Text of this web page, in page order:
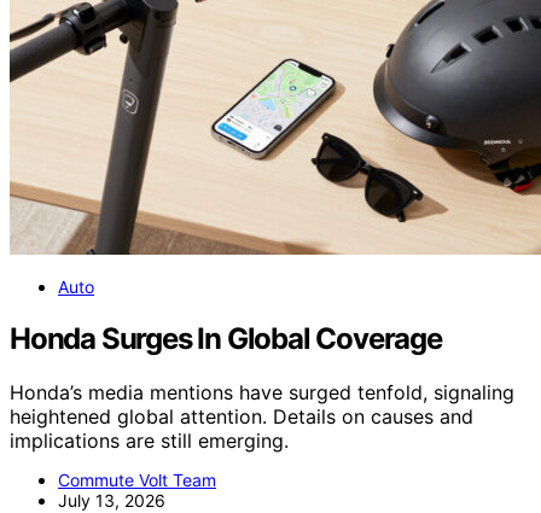
Auto
Honda Surges In Global Coverage
Honda’s media mentions have surged tenfold, signaling
heightened global attention. Details on causes and
implications are still emerging.
Commute Volt Team
July 13, 2026